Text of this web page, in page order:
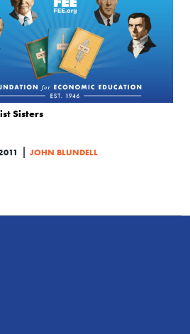
Sisters
| JOHN BLUNDELL